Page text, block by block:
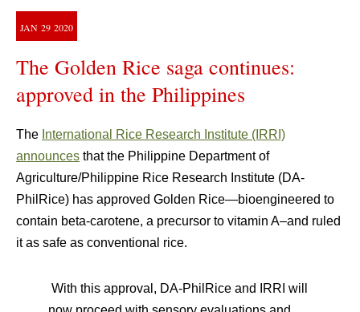
JAN 29 2020
The Golden Rice saga continues:
approved in the Philippines
The International Rice Research Institute (IRRI)
announces that the Philippine Department of
Agriculture/Philippine Rice Research Institute (DA-
PhilRice) has approved Golden Rice—bioengineered to
contain beta-carotene, a precursor to vitamin A–and ruled
it as safe as conventional rice.
With this approval, DA-PhilRice and IRRI will